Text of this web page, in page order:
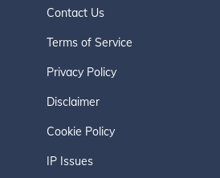
Contact Us
Terms of Service
Privacy Policy
Disclaimer
Cookie Policy
IP Issues